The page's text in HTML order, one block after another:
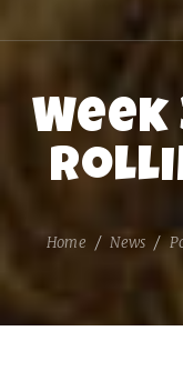
Week
Home News